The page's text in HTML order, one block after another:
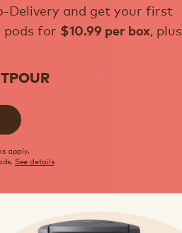
Delivery and get your first
pods for $10.99 per box, plus
apply.
See details